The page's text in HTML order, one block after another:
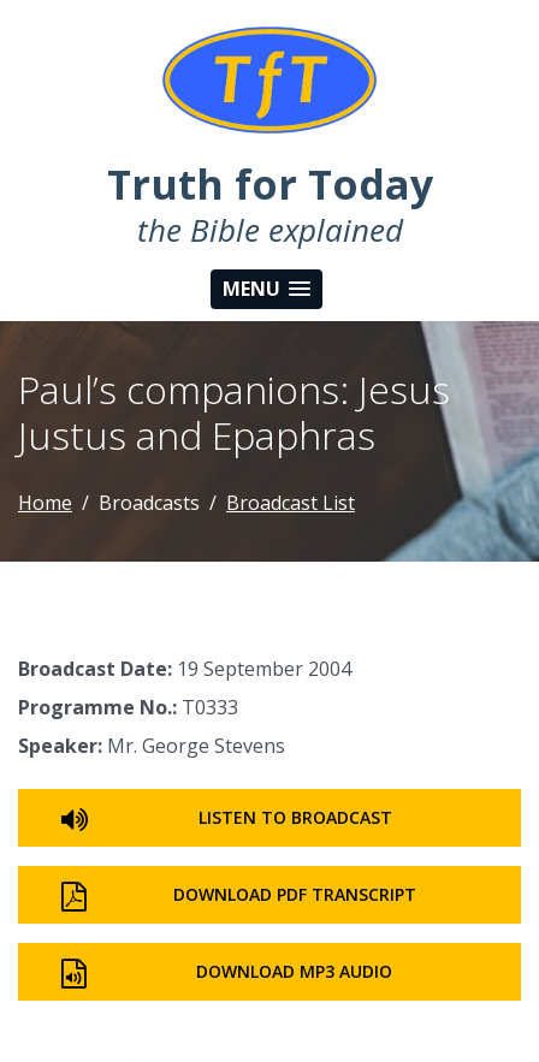
Truth for Today
the Bible explained
MENU
Paul’s companions: Jesus
Justus and Epaphras
Home Broadcasts Broadcast List
Broadcast Date: 19 September 2004
Programme No.: T0333
Speaker: Mr. George Stevens
LISTEN TO BROADCAST
DOWNLOAD PDF TRANSCRIPT
DOWNLOAD MP3 AUDIO